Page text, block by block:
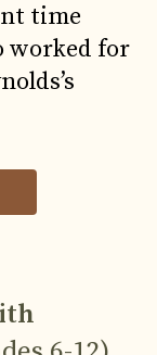
time
worked for